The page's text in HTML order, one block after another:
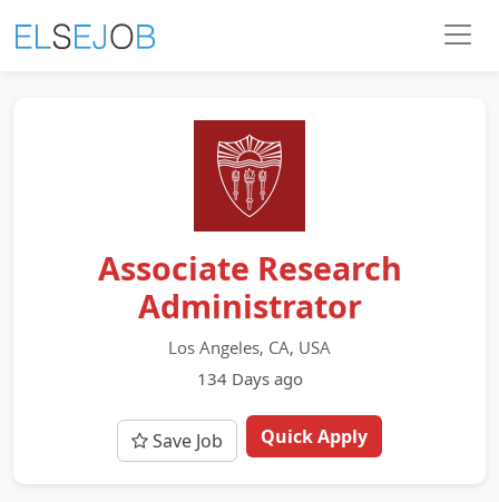
Associate Research
Administrator
Los Angeles, CA, USA
134 Days ago
Save Job Quick Apply